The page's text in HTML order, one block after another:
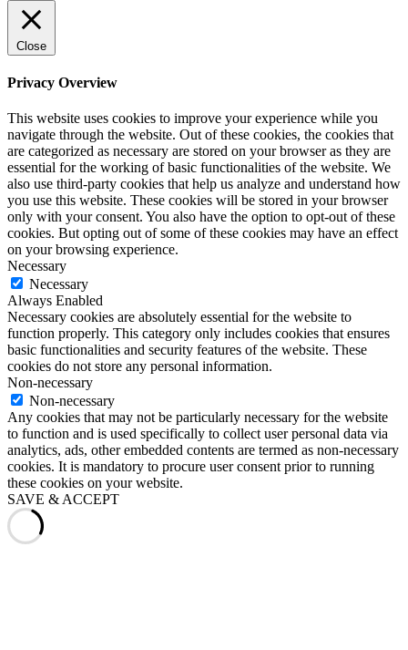
Close
Privacy Overview
This website uses cookies to improve your experience while you
navigate through the website. Out of these cookies, the cookies that
are categorized as necessary are stored on your browser as they are
essential for the working of basic functionalities of the website. We
also use third-party cookies that help us analyze and understand how
you use this website. These cookies will be stored in your browser
only with your consent. You also have the option to opt-out of these
cookies. But opting out of some of these cookies may have an effect
on your browsing experience.
Necessary
Necessary
Always Enabled
Necessary cookies are absolutely essential for the website to
function properly. This category only includes cookies that ensures
basic functionalities and security features of the website. These
cookies do not store any personal information.
Non-necessary
Non-necessary
Any cookies that may not be particularly necessary for the website
to function and is used specifically to collect user personal data via
analytics, ads, other embedded contents are termed as non-necessary
cookies. It is mandatory to procure user consent prior to running
these cookies on your website.
SAVE & ACCEPT